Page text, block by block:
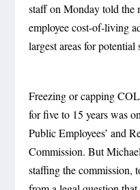
staff on Monday told the
employee cost-of-living
largest areas for potential
Freezing or capping
for five to 15 years was
Public Employees’ and
Commission. But
staffing the commission,